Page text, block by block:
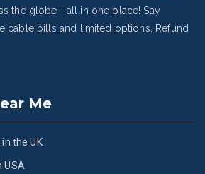
the globe—all in one place! Say
cable bills and limited options.
Refund
Me
the UK
USA